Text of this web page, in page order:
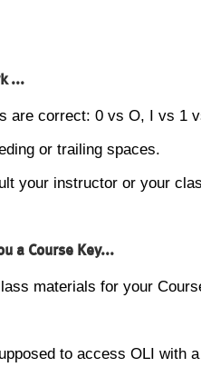
...
are correct: 0 vs O, I vs 1
or trailing spaces.
your instructor or your
a Course Key...
materials for your
to access OLI with